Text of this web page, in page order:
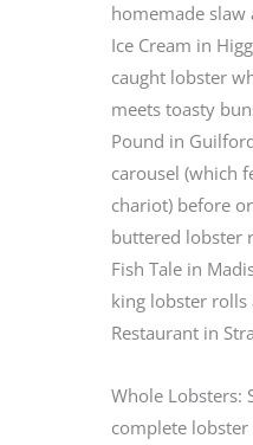
homemade slaw
Ice Cream in
caught lobster
meets toasty
Pound in
carousel (which
chariot) before
buttered lobster
Fish Tale in
king lobster rolls
Restaurant in
Whole Lobsters:
complete